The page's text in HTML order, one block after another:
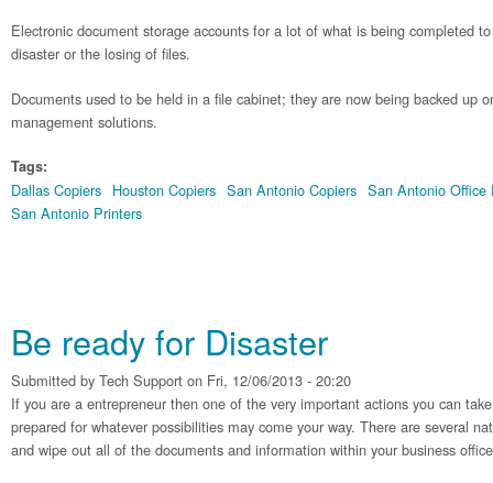
Electronic document storage accounts for a lot of what is being completed
disaster or the losing of files.
Documents used to be held in a file cabinet; they are now being backed up
management solutions.
Tags:
Dallas Copiers Houston Copiers San Antonio Copiers San Antonio Office
San Antonio Printers
Be ready for Disaster
Submitted by Tech Support on Fri, 12/06/2013 - 20:20
If you are a entrepreneur then one of the very important actions you can
prepared for whatever possibilities may come your way. There are several
and wipe out all of the documents and information within your business